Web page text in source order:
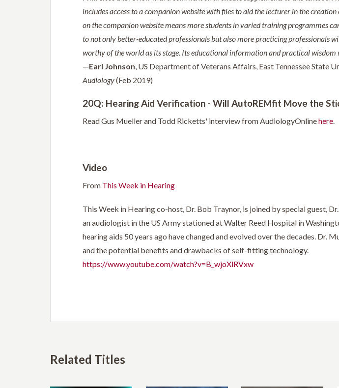
includes access to a companion website with files to aid the lecturer in the
on the companion website means more students in varied training programmes
to not only better-educated professionals but also more practicing professionals
worthy of the world as its stage. Its educational information and practical
—Earl Johnson, US Department of Veterans Affairs, East Tennessee State
Audiology(Feb 2019)
20Q: Hearing Aid Verification - Will AutoREMfit Move the
Read Gus Mueller and Todd Ricketts' interview from AudiologyOnlinehere.
Video
From This Week in Hearing
This Week in Hearing co-host, Dr. Bob Traynor, is joined by special guest,
an audiologist in the US Army stationed at Walter Reed Hospital in
hearing aids 50 years ago have changed and evolved over the decades.
and the potential benefits and drawbacks of self-fitting technology.
https://www.youtube.com/watch?v=B_wjoXlRVxw
Related Titles